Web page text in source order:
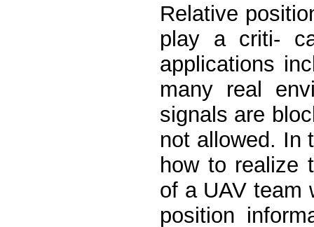
Relative
play a criti-
applications
many real
signals are
not allowed. In
how to realize
of a UAV team
position